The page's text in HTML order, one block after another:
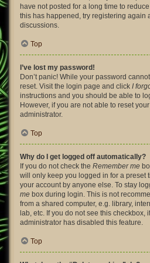
have not posted for a long time to
this has happened, try registering again
discussions.
Top
I’ve lost my password!
Don’t panic! While your password
reset. Visit the login page and click I
instructions and you should be able to
However, if you are not able to reset
administrator.
Top
Why do I get logged off automatically?
If you do not check the Remember me
will only keep you logged in for a preset
your account by anyone else. To stay
me box during login. This is not
from a shared computer, e.g. library,
lab, etc. If you do not see this checkbox,
administrator has disabled this feature.
Top